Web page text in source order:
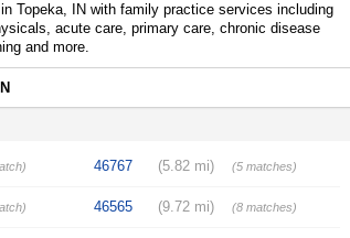
Topeka, IN with family practice services including
acute care, primary care, chronic disease
and more.
46767 (5.82 mi) (5 matches)
46565 (9.72 mi) (8 matches)